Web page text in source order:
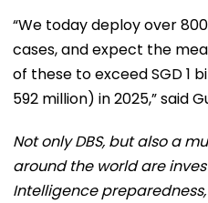
“We today deploy over
cases, and expect the
of these to exceed SGD 1
592 million) in 2025,” said
Not only DBS, but also a
around the world are
Intelligence